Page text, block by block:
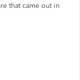
that came out in